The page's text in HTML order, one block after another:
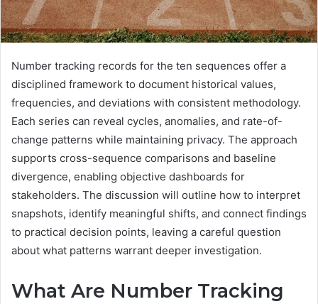
Number tracking records for the ten sequences offer a
disciplined framework to document historical values,
frequencies, and deviations with consistent methodology.
Each series can reveal cycles, anomalies, and rate-of-
change patterns while maintaining privacy. The approach
supports cross-sequence comparisons and baseline
divergence, enabling objective dashboards for
stakeholders. The discussion will outline how to interpret
snapshots, identify meaningful shifts, and connect findings
to practical decision points, leaving a careful question
about what patterns warrant deeper investigation.
What Are Number Tracking